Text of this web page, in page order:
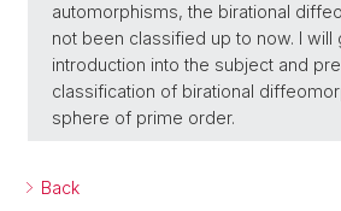
automorphisms, the birational
not been classified up to now. I will
introduction into the subject and
classification of birational
sphere of prime order.
Back